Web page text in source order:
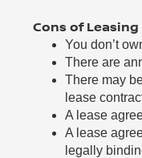
Cons of
You don’t
There are
There may
lease
A lease
A lease
legally